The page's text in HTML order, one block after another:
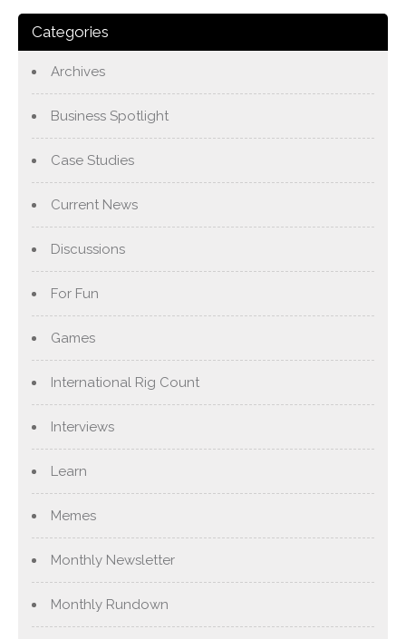
Categories
Archives
Business Spotlight
Case Studies
Current News
Discussions
For Fun
Games
International Rig Count
Interviews
Learn
Memes
Monthly Newsletter
Monthly Rundown